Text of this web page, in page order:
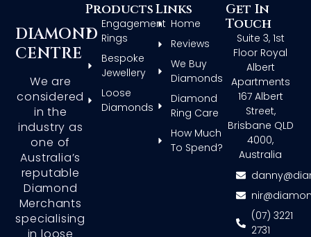
DIAMOND
CENTRE
We are
considered
in the
industry as
one of
Australia’s
reputable
Diamond
Merchants
specialising
Products
Engagement
Rings
Bespoke
Jewellery
Loose
Diamonds
Links
Home
Reviews
We Buy
Diamonds
Diamond
Ring Care
How Much
To Spend?
Get In
Touch
Suite 3, 1st
Floor Royal
Albert
Apartments
167 Albert
Street,
Brisbane QLD
4000,
Australia
(07) 3221
2731